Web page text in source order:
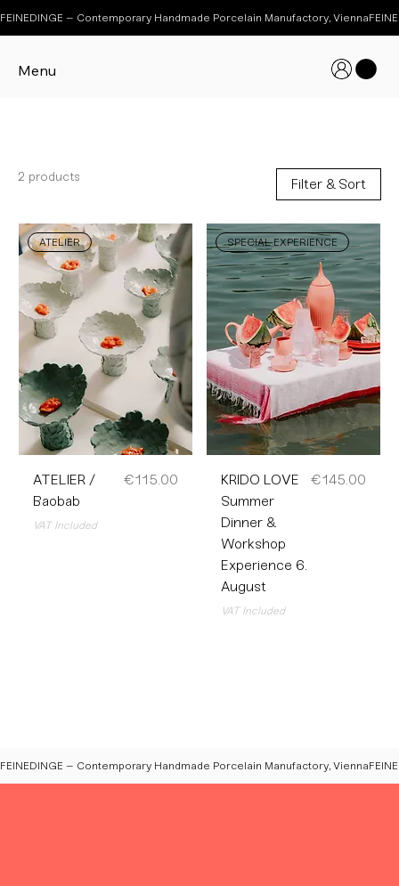
Menu
FEINEDINGE – Contemporary Handmade Porcelain Manufactory, Vienna
2 products Filter & Sort
ATELIER
ATELIER /
Baobab
Price
€115.00
VAT Included
SPECIAL EXPERIENCE
KRIDO LOVE
Summer
Dinner &
Workshop
Experience 6.
August
Price
€145.00
VAT Included
FEINEDINGE – Contemporary Handmade Porcelain Manufactory, Vienna